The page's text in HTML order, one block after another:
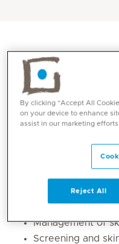
Core
Clinical
Management of
Screening and
By clicking “Accept All
on your device to enhance
assist in our marketing efforts.
Reject All